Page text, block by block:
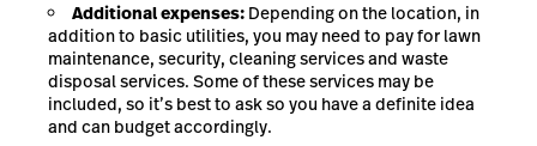
Additional expenses: Depending on the location, in
addition to basic utilities, you may need to pay for lawn
maintenance, security, cleaning services and waste
disposal services. Some of these services may be
included, so it’s best to ask so you have a definite idea
and can budget accordingly.